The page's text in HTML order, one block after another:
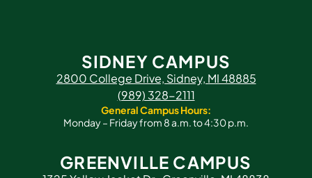
SIDNEY CAMPUS
2800 College Drive, Sidney, MI 48885
(989) 328-2111
General Campus Hours:
Monday – Friday from 8 a.m. to 4:30 p.m.
GREENVILLE CAMPUS